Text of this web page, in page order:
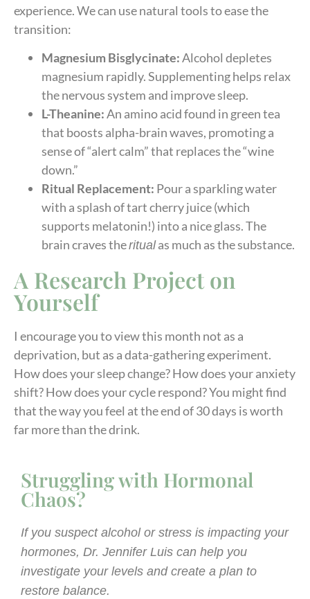
experience. We can use natural tools to ease the
transition:
Magnesium Bisglycinate:Alcohol depletes
magnesium rapidly. Supplementing helps relax
the nervous system and improve sleep.
L-Theanine:An amino acid found in green tea
that boosts alpha-brain waves, promoting a
sense of “alert calm” that replaces the “wine
down.”
Ritual Replacement: Pour a sparkling water
with a splash of tart cherry juice (which
supports melatonin!) into a nice glass. The
brain craves theritualas much as the substance.
A Research Project on
Yourself
I encourage you to view this month not as a
deprivation, but as a data-gathering experiment.
How does your sleep change? How does your anxiety
shift? How does your cycle respond? You might find
that the way you feel at the end of 30 days is worth
far more than the drink.
Struggling with Hormonal
Chaos?
If you suspect alcohol or stress is impacting your
hormones, Dr. Jennifer Luis can help you
investigate your levels and create a plan to
restore balance.